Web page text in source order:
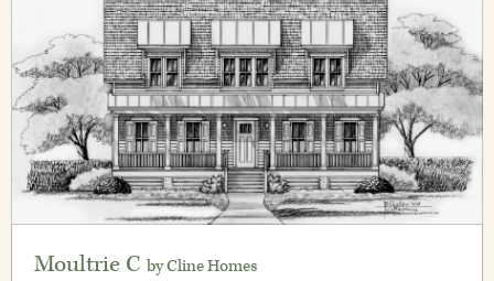
Moultrie C by Cline Homes